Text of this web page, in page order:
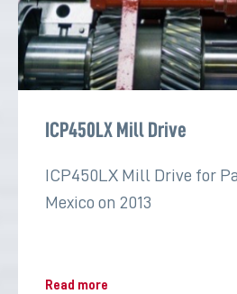
ICP450LX Mill Drive
ICP450LX Mill Drive for
Mexico on 2013
Read more